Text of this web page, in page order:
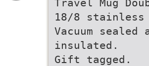
Travel Mug
18/8
Vacuum sealed
insulated.
Gift tagged.